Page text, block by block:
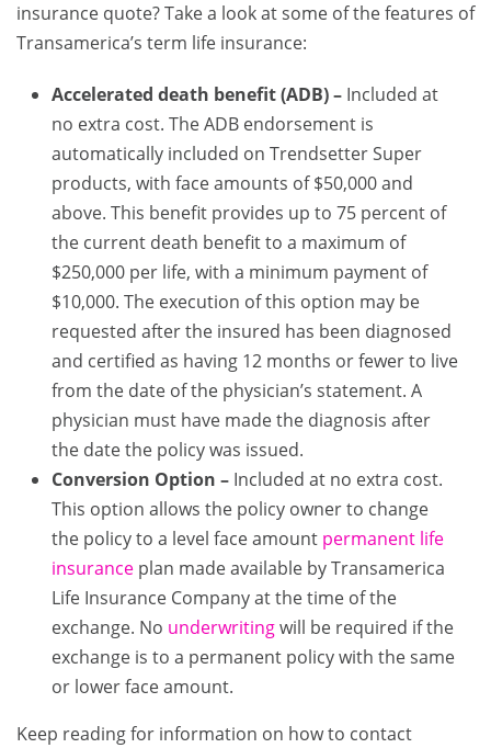
insurance quote? Take a look at some of the features of
Transamerica’s term life insurance:
Accelerated death benefit (ADB) – Included at
no extra cost. The ADB endorsement is
automatically included on Trendsetter Super
products, with face amounts of $50,000 and
above. This benefit provides up to 75 percent of
the current death benefit to a maximum of
$250,000 per life, with a minimum payment of
$10,000. The execution of this option may be
requested after the insured has been diagnosed
and certified as having 12 months or fewer to live
from the date of the physician’s statement. A
physician must have made the diagnosis after
the date the policy was issued.
Conversion Option – Included at no extra cost.
This option allows the policy owner to change
the policy to a level face amount permanent life
insurance plan made available by Transamerica
Life Insurance Company at the time of the
exchange. No underwritingwill be required if the
exchange is to a permanent policy with the same
or lower face amount.
Keep reading for information on how to contact